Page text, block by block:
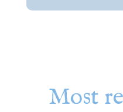
Most